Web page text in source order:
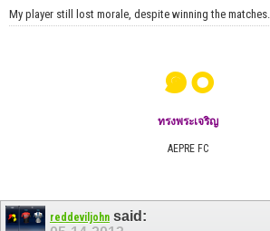
My player still lost morale, despite winning the matches...
๑๐
ทรงพระเจริญ
AEPRE FC
reddeviljohn said: